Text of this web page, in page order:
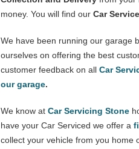
money. You will find our Car
We have been running our garage
ourselves on offering the best
customer feedback on all Car
our garage.
We know at Car Servicing Stone
have your Car Serviced we offer a
collect your vehicle from you home